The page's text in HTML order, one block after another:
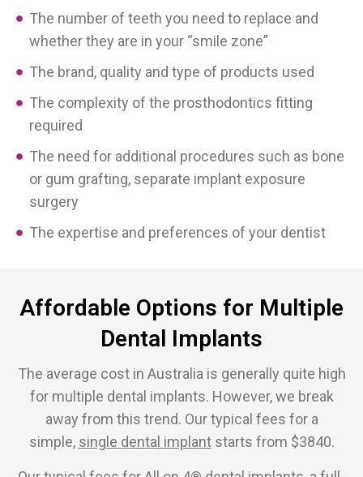
The number of teeth you need to replace and
whether they are in your “smile zone”
The brand, quality and type of products used
The complexity of the prosthodontics fitting
required
The need for additional procedures such as bone
or gum grafting, separate implant exposure
surgery
The expertise and preferences of your dentist
Affordable Options for Multiple
Dental Implants
The average cost in Australia is generally quite high
for multiple dental implants. However, we break
away from this trend. Our typical fees for a
simple, single dental implantstarts from $3840.